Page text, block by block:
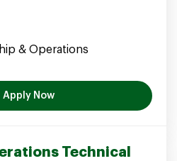
& Operations
Apply Now
Technical